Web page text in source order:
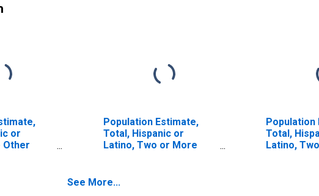
or
Other
Population Estimate,
Total, Hispanic or
Latino, Two or More
Race (5-year estimate)
Population
Total,
Latino,
See More...